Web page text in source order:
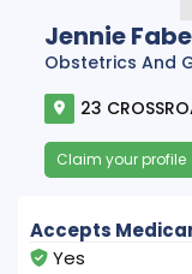
Jennie
Obstetrics And
23
Claim your profile
Accepts
Yes